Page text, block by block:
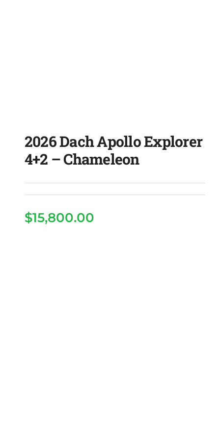
2026 Dach Apollo
2026 Dach Apollo Explorer
4+2 – Chameleon
$15,800.00